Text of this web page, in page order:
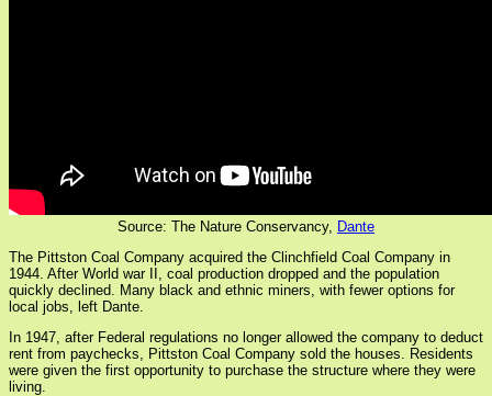
Source: The Nature Conservancy, Dante
The Pittston Coal Company acquired the Clinchfield Coal Company in
1944. After World war II, coal production dropped and the population
quickly declined. Many black and ethnic miners, with fewer options for
local jobs, left Dante.
In 1947, after Federal regulations no longer allowed the company to deduct
rent from paychecks, Pittston Coal Company sold the houses. Residents
were given the first opportunity to purchase the structure where they were
living.